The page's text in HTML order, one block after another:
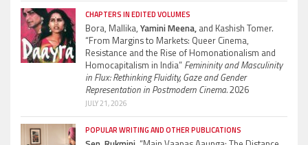
CHAPTERS IN EDITED VOLUMES
Bora, Mallika, Yamini Meena, and Kashish Tomer.
“From Margins to Markets: Queer Cinema,
Resistance and the Rise of Homonationalism and
Homocapitalism in India” Femininity and Masculinity
in Flux: Rethinking Fluidity, Gaze and Gender
Representation in Postmodern Cinema.2026
JULY 21, 2026
POPULAR WRITING AND OTHER PUBLICATIONS